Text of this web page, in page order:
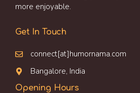
more enjoyable.
Get In Touch
connect[at]humornama.com
Bangalore, India
Opening Hours